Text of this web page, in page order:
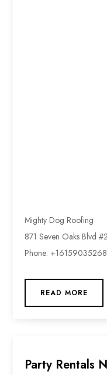
Mighty Dog Roofing
871 Seven Oaks Blvd
Phone:
READ MORE
Party Rentals